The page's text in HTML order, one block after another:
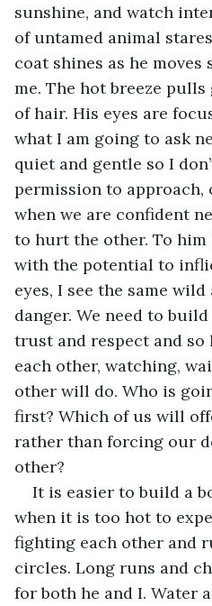
sunshine, and watch
of untamed animal
coat shines as he
me. The hot breeze
of hair. His eyes are
what I am going to ask
quiet and gentle so I
permission to
when we are confident
to hurt the other. To him
with the potential to
eyes, I see the same
danger. We need to
trust and respect and so
each other, watching,
other will do. Who is
first? Which of us will
rather than forcing our
other?
It is easier to build a
when it is too hot to
fighting each other and
circles. Long runs and
for both he and I. Water